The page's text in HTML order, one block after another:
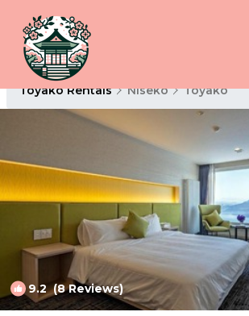
Toyako Rentals Niseko Toyako
9.2(8 Reviews)